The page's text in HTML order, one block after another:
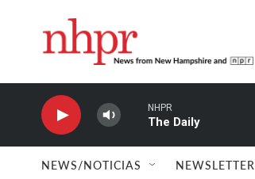
NHPR
The Daily
NEWS/NOTICIAS